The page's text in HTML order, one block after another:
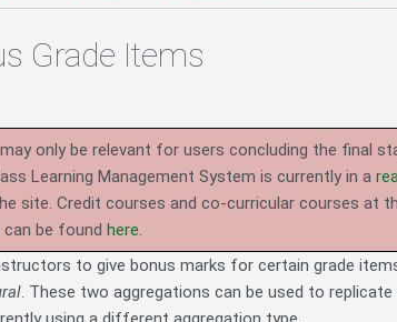
Grade Items
only be relevant for users concluding the final
Learning Management System is currently in a
site. Credit courses and co-curricular courses at
be found here.
to give bonus marks for certain grade
. These two aggregations can be used to